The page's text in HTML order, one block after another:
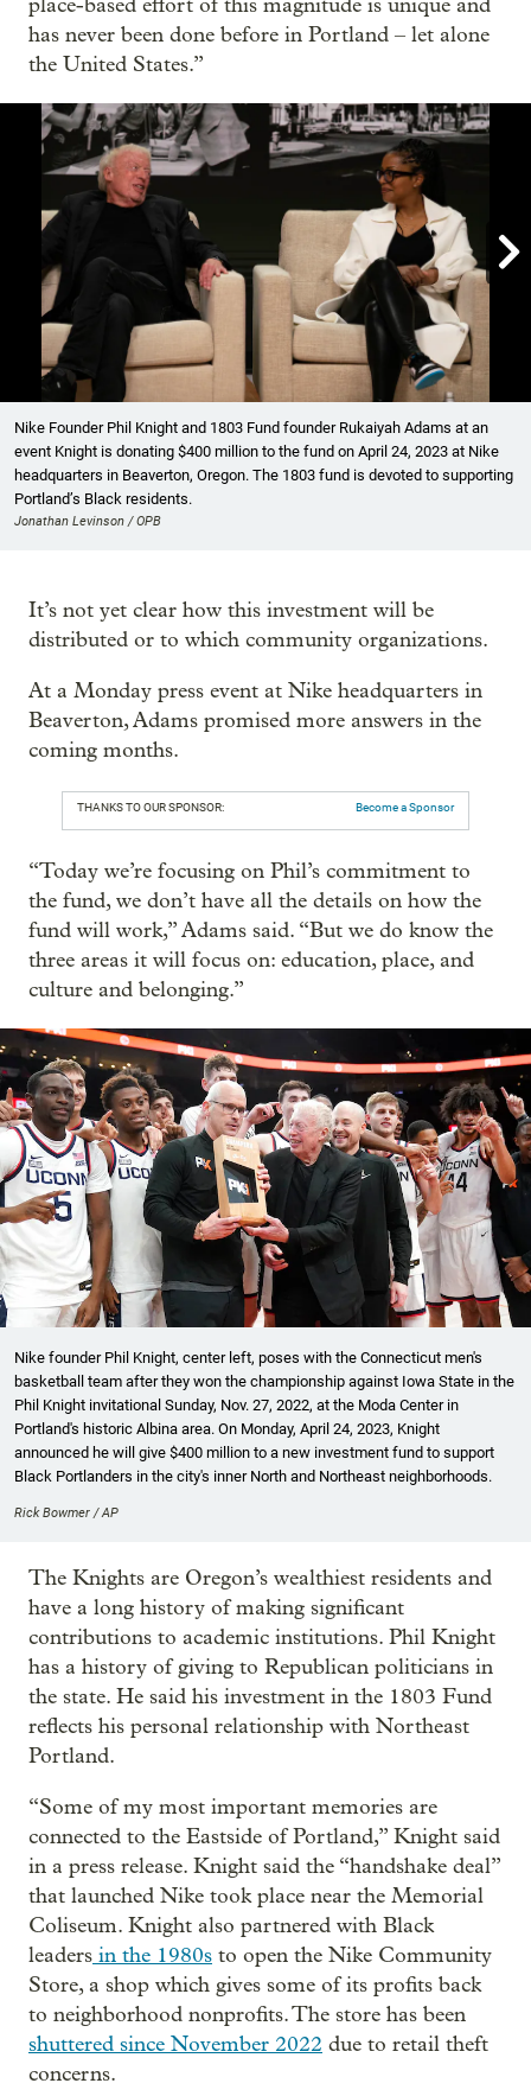
place-based effort of this magnitude is unique and
has never been done before in Portland – let alone
the United States.”

Nike Founder Phil Knight and 1803 Fund founder Rukaiyah Adams at an
event Knight is donating $400 million to the fund on April 24, 2023 at Nike
headquarters in Beaverton, Oregon. The 1803 fund is devoted to supporting
Portland’s Black residents.
Jonathan Levinson / OPB
It’s not yet clear how this investment will be
distributed or to which community organizations.
At a Monday press event at Nike headquarters in
Beaverton, Adams promised more answers in the
coming months.
THANKS TO OUR SPONSOR: Become a Sponsor
“Today we’re focusing on Phil’s commitment to
the fund, we don’t have all the details on how the
fund will work,” Adams said. “But we do know the
three areas it will focus on: education, place, and
culture and belonging.”
Nike founder Phil Knight, center left, poses with the Connecticut men's
basketball team after they won the championship against Iowa State in the
Phil Knight invitational Sunday, Nov. 27, 2022, at the Moda Center in
Portland's historic Albina area. On Monday, April 24, 2023, Knight
announced he will give $400 million to a new investment fund to support
Black Portlanders in the city's inner North and Northeast neighborhoods.
Rick Bowmer / AP
The Knights are Oregon’s wealthiest residents and
have a long history of making significant
contributions to academic institutions. Phil Knight
has a history of giving to Republican politicians in
the state. He said his investment in the 1803 Fund
reflects his personal relationship with Northeast
Portland.
“Some of my most important memories are
connected to the Eastside of Portland,” Knight said
in a press release. Knight said the “handshake deal”
that launched Nike took place near the Memorial
Coliseum. Knight also partnered with Black
leaders in the 1980s to open the Nike Community
Store, a shop which gives some of its profits back
to neighborhood nonprofits. The store has been
shuttered since November 2022 due to retail theft
concerns.